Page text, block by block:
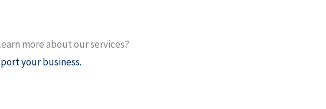
more about our services?
your business.